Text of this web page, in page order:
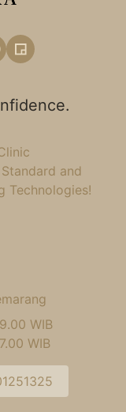
and
Technologies!
WIB
WIB